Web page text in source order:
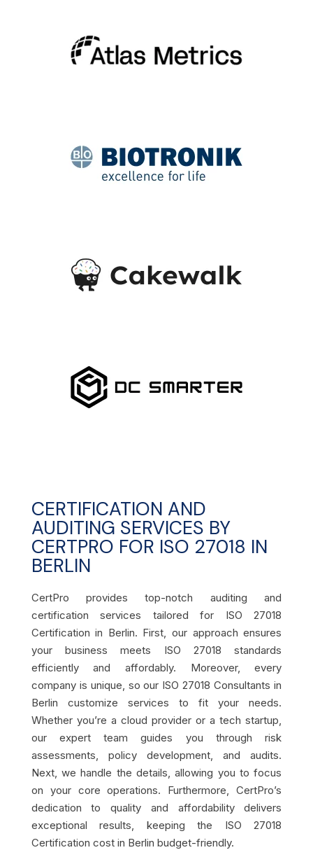
CERTIFICATION AND
AUDITING SERVICES BY
CERTPRO FOR ISO 27018 IN
BERLIN
CertPro provides top-notch auditing and
certification services tailored for ISO 27018
Certification in Berlin. First, our approach ensures
your business meets ISO 27018 standards
efficiently and affordably. Moreover, every
company is unique, so our ISO 27018 Consultants in
Berlin customize services to fit your needs.
Whether you’re a cloud provider or a tech startup,
our expert team guides you through risk
assessments, policy development, and audits.
Next, we handle the details, allowing you to focus
on your core operations. Furthermore, CertPro’s
dedication to quality and affordability delivers
exceptional results, keeping the ISO 27018
Certification cost in Berlin budget-friendly.